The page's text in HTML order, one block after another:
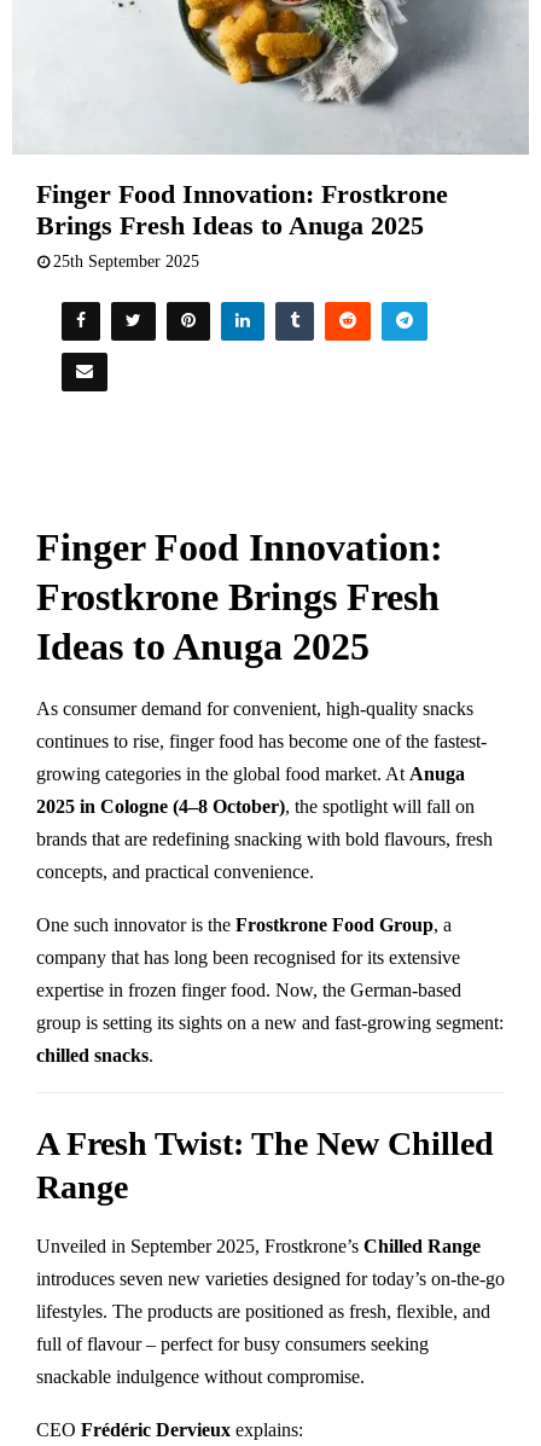
Finger Food Innovation: Frostkrone
Brings Fresh Ideas to Anuga 2025
25th September 2025
Finger Food Innovation:
Frostkrone Brings Fresh
Ideas to Anuga 2025
As consumer demand for convenient, high-quality snacks
continues to rise, finger food has become one of the fastest-
growing categories in the global food market. At Anuga
2025 in Cologne (4–8 October), the spotlight will fall on
brands that are redefining snacking with bold flavours, fresh
concepts, and practical convenience.
One such innovator is the Frostkrone Food Group, a
company that has long been recognised for its extensive
expertise in frozen finger food. Now, the German-based
group is setting its sights on a new and fast-growing segment:
chilled snacks.
A Fresh Twist: The New Chilled
Range
Unveiled in September 2025, Frostkrone’s Chilled Range
introduces seven new varieties designed for today’s on-the-go
lifestyles. The products are positioned as fresh, flexible, and
full of flavour – perfect for busy consumers seeking
snackable indulgence without compromise.
CEO Frédéric Dervieux explains: